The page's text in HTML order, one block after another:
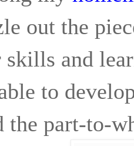
out the
and
to
the part-to-